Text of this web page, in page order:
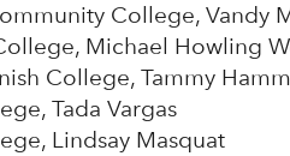
College, Vandy
Michael Howling
College, Tammy
Tada Vargas
Lindsay Masquat